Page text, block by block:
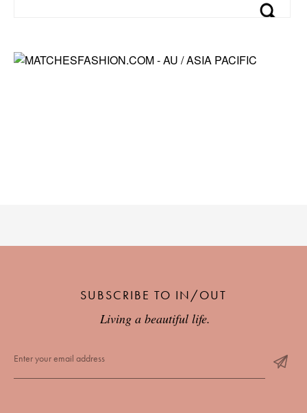
SUBSCRIBE TO IN/OUT
Living a beautiful life.